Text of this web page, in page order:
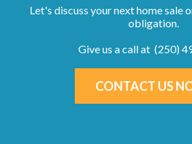
Let's discuss your next home sale
obligation.
Give us a call at (250)
CONTACT US